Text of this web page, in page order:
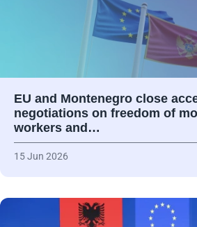
EU and Montenegro close
negotiations on freedom of
workers and…
15 Jun 2026